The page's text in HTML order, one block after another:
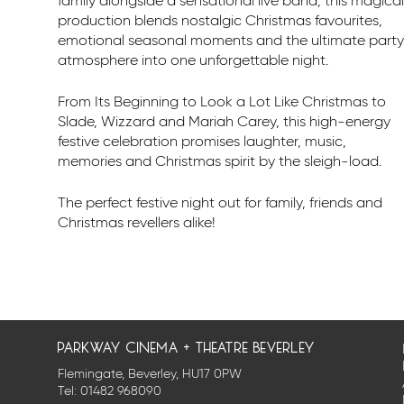
production blends nostalgic Christmas favourites,
emotional seasonal moments and the ultimate party
atmosphere into one unforgettable night.
From Its Beginning to Look a Lot Like Christmas to
Slade, Wizzard and Mariah Carey, this high-energy
festive celebration promises laughter, music,
memories and Christmas spirit by the sleigh-load.
The perfect festive night out for family, friends and
Christmas revellers alike!
parkway cinema + theatre beverley
Flemingate, Beverley, HU17 0PW
Tel: 01482 968090